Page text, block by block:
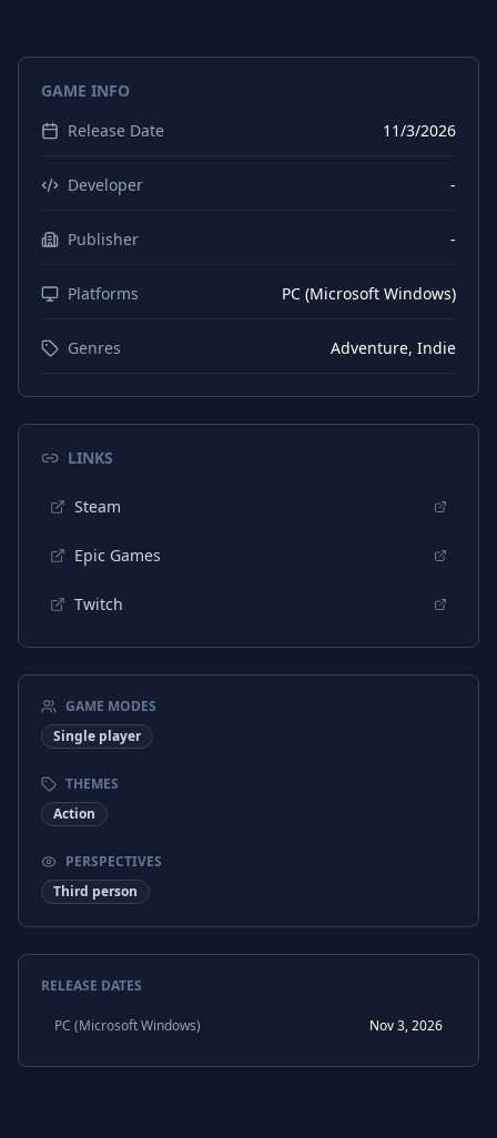
German
Interface
German
Spanish (Spain)
Interface
Spanish (Spain)
GAME INFO
Release Date
11/3/2026
Developer -
Publisher -
Platforms PC (Microsoft Windows)
Genres Adventure, Indie
LINKS
Steam
Epic Games
Twitch
GAME MODES
Single player
THEMES
Action
PERSPECTIVES
Third person
RELEASE DATES
PC (Microsoft Windows) Nov 3, 2026